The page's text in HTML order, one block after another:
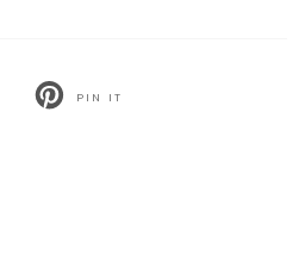
PIN IT
PIN